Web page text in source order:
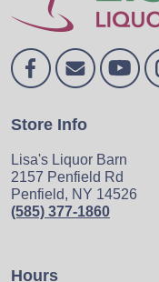
Store Info
Lisa's Liquor Barn
2157 Penfield Rd
Penfield, NY 14526
(585) 377-1860
Hours